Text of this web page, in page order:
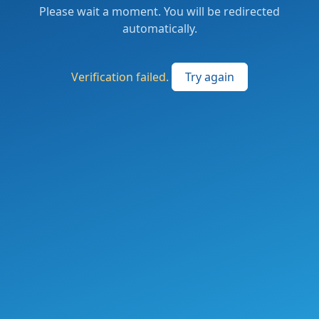
Please wait a moment. You will be redirected
automatically.
Verification failed. Try again